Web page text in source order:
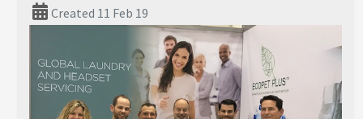
Created 11 Feb 19